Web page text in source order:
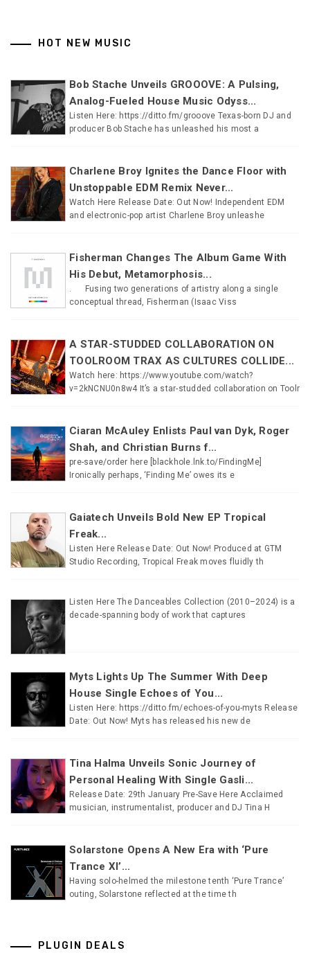
HOT NEW MUSIC
Bob Stache Unveils GROOOVE: A Pulsing,
Analog-Fueled House Music Odyss...
Listen Here: https://ditto.fm/grooove Texas-born DJ and
producer Bob Stache has unleashed his most a
Charlene Broy Ignites the Dance Floor with
Unstoppable EDM Remix Never...
Watch Here Release Date: Out Now! Independent EDM
and electronic-pop artist Charlene Broy unleashe
Fisherman Changes The Album Game With
His Debut, Metamorphosis...
. Fusing two generations of artistry along a single
conceptual thread, Fisherman (Isaac Viss
A STAR-STUDDED COLLABORATION ON
TOOLROOM TRAX AS CULTURES COLLIDE...
Watch here: https://www.youtube.com/watch?
v=2kNCNU0n8w4 It’s a star-studded collaboration on Toolr
Ciaran McAuley Enlists Paul van Dyk, Roger
Shah, and Christian Burns f...
pre-save/order here [blackhole.lnk.to/FindingMe]
Ironically perhaps, ‘Finding Me’ owes its e
Gaiatech Unveils Bold New EP Tropical
Freak...
Listen Here Release Date: Out Now! Produced at GTM
Studio Recording, Tropical Freak moves fluidly th
Listen Here The Danceables Collection (2010–2024) is a
decade-spanning body of work that captures
Myts Lights Up The Summer With Deep
House Single Echoes of You...
Listen Here: https://ditto.fm/echoes-of-you-myts Release
Date: Out Now! Myts has released his new de
Tina Halma Unveils Sonic Journey of
Personal Healing With Single Gasli...
Release Date: 29th January Pre-Save Here Acclaimed
musician, instrumentalist, producer and DJ Tina H
Solarstone Opens A New Era with ‘Pure
Trance XI’...
Having solo-helmed the milestone tenth ‘Pure Trance’
outing, Solarstone reflected at the time th
PLUGIN DEALS